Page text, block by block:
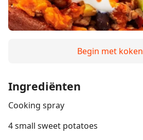
Begin met koken
Ingrediënten
Cooking spray
4 small sweet potatoes